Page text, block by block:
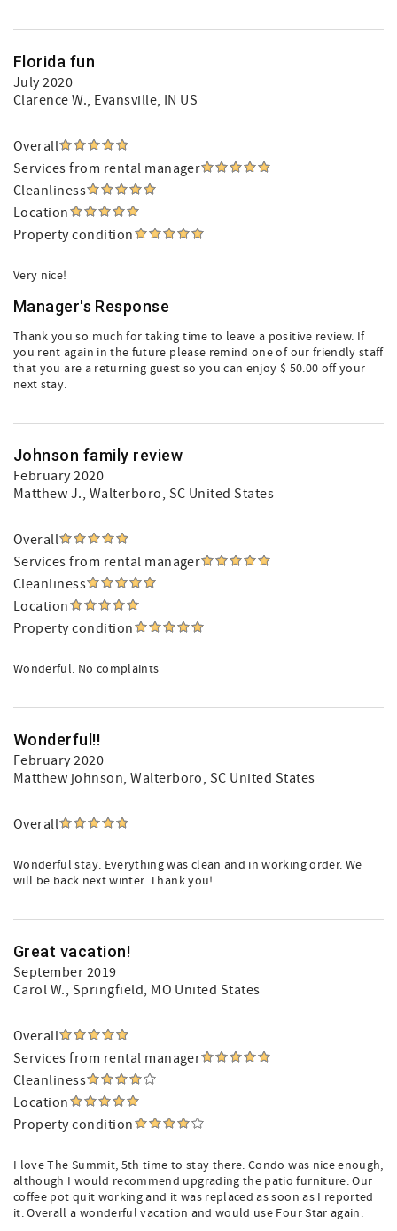
Florida fun
July 2020
Clarence W., Evansville, IN US
Overall
Services from rental manager
Cleanliness
Location
Property condition
Very nice!
Manager's Response
Thank you so much for taking time to leave a positive review. If
you rent again in the future please remind one of our friendly staff
that you are a returning guest so you can enjoy $ 50.00 off your
next stay.
Johnson family review
February 2020
Matthew J., Walterboro, SC United States
Overall
Services from rental manager
Cleanliness
Location
Property condition
Wonderful. No complaints
Wonderful!!
February 2020
Matthew johnson, Walterboro, SC United States
Overall
Wonderful stay. Everything was clean and in working order. We
will be back next winter. Thank you!
Great vacation!
September 2019
Carol W., Springfield, MO United States
Overall
Services from rental manager
Cleanliness
Location
Property condition
I love The Summit, 5th time to stay there. Condo was nice enough,
although I would recommend upgrading the patio furniture. Our
coffee pot quit working and it was replaced as soon as I reported
it. Overall a wonderful vacation and would use Four Star again.